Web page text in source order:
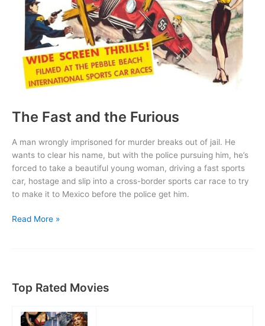
The Fast and the Furious
A man wrongly imprisoned for murder breaks out of jail. He
wants to clear his name, but with the police pursuing him, he’s
forced to take a beautiful young woman, driving a fast sports
car, hostage and slip into a cross-border sports car race to try
to make it to Mexico before the police get him.
The
Read More »
Top Rated Movies